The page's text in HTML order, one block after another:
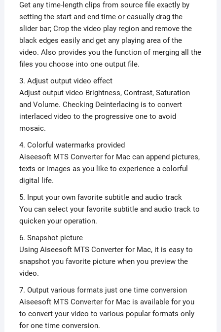
Get any time-length clips from source file exactly by
setting the start and end time or casually drag the
slider bar; Crop the video play region and remove the
black edges easily and get any playing area of the
video. Also provides you the function of merging all the
files you choose into one output file.
3. Adjust output video effect
Adjust output video Brightness, Contrast, Saturation
and Volume. Checking Deinterlacing is to convert
interlaced video to the progressive one to avoid
mosaic.
4. Colorful watermarks provided
Aiseesoft MTS Converter for Mac can append pictures,
texts or images as you like to experience a colorful
digital life.
5. Input your own favorite subtitle and audio track
You can select your favorite subtitle and audio track to
quicken your operation.
6. Snapshot picture
Using Aiseesoft MTS Converter for Mac, it is easy to
snapshot you favorite picture when you preview the
video.
7. Output various formats just one time conversion
Aiseesoft MTS Converter for Mac is available for you
to convert your video to various popular formats only
for one time conversion.